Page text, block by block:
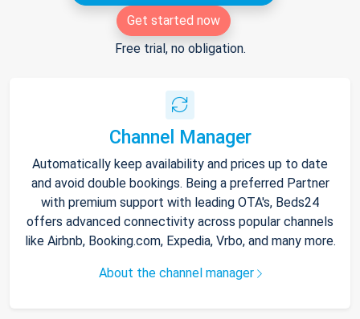
Get started now
Free trial, no obligation.
Channel Manager
Automatically keep availability and prices up to date
and avoid double bookings. Being a preferred Partner
with premium support with leading OTA's, Beds24
offers advanced connectivity across popular channels
like Airbnb, Booking.com, Expedia, Vrbo, and many more.
About the channel manager